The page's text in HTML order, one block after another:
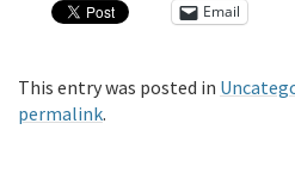
Email
This entry was posted in
permalink.